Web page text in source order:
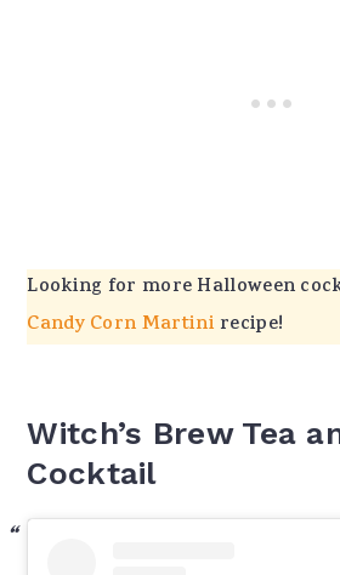
Looking for more Halloween
Candy Corn Martini recipe!
Witch’s Brew Tea
Cocktail